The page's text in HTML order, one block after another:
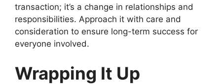
transaction; it’s a change in relationships and
responsibilities. Approach it with care and
consideration to ensure long-term success for
everyone involved.
Wrapping It Up